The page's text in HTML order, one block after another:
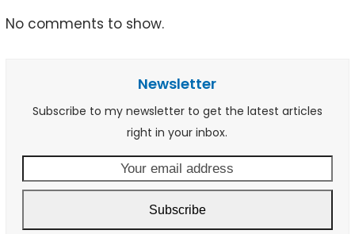
No comments to show.
Newsletter
Subscribe to my newsletter to get the latest articles
right in your inbox.
email
Subscribe